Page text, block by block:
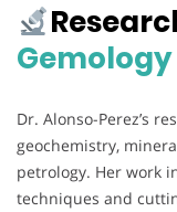
Gemology
Dr. Alonso-Perez’s
geochemistry,
petrology. Her work
techniques and